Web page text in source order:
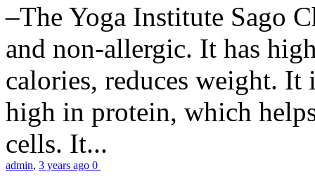
–The Yoga Institute Sago
and non-allergic. It has
calories, reduces weight.
high in protein, which
cells. It...
admin, 3 years ago 0